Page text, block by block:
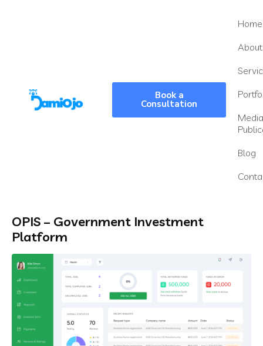
Book a
Consultation
Home
About
Blog
OPIS – Government Investment
Platform